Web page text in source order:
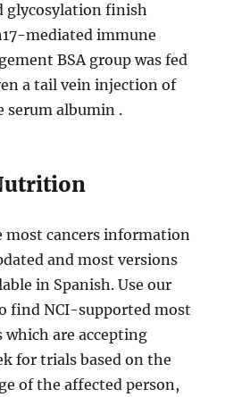
glycosylation finish
mediated immune
BSA group was fed
a tail vein injection of
serum albumin .
most cancers information
and most versions
in Spanish. Use our
find NCI-supported most
which are accepting
for trials based on the
of the affected person,